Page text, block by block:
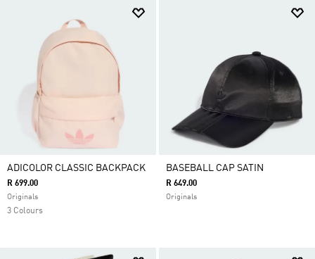
ADICOLOR CLASSIC BACKPACK
R 699.00
Originals
3 Colours
BASEBALL CAP SATIN
R 649.00
Originals